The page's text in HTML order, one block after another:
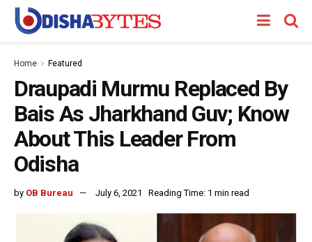
Home Featured
Draupadi Murmu Replaced By
Bais As Jharkhand Guv; Know
About This Leader From
Odisha
by OB Bureau July 6, 2021 Reading Time: 1 min read